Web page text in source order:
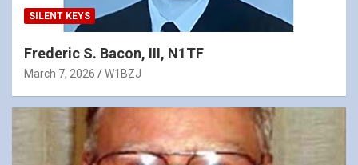
SILENT KEYS
Frederic S. Bacon, III, N1TF
March 7, 2026 W1BZJ